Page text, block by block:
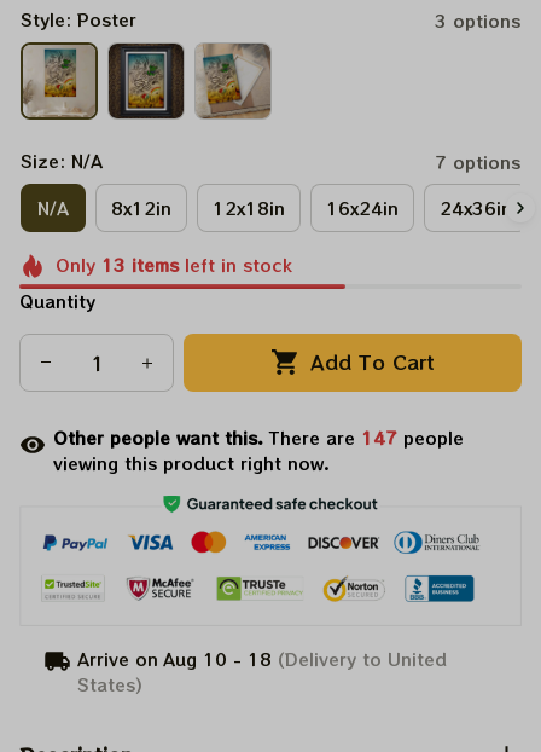
Style: Poster 3 options
Size: N/A
7 options
N/A
8x12in 12x18in 16x24in 24x36in
Only 13 itemsleft in stock
Quantity
Add To Cart
Other people want this.There are 147 people
viewing this product right now.
Arrive on Aug 10 - 18 (Delivery to United
States)